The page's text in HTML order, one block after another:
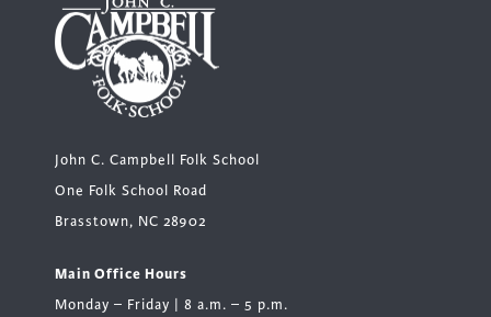
John C. Campbell Folk School
One Folk School Road
Brasstown, NC 28902
Main Office Hours
Monday – Friday | 8 a.m. – 5 p.m.